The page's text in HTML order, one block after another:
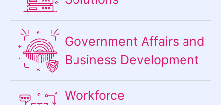
Government Affairs and
Business Development
Workforce